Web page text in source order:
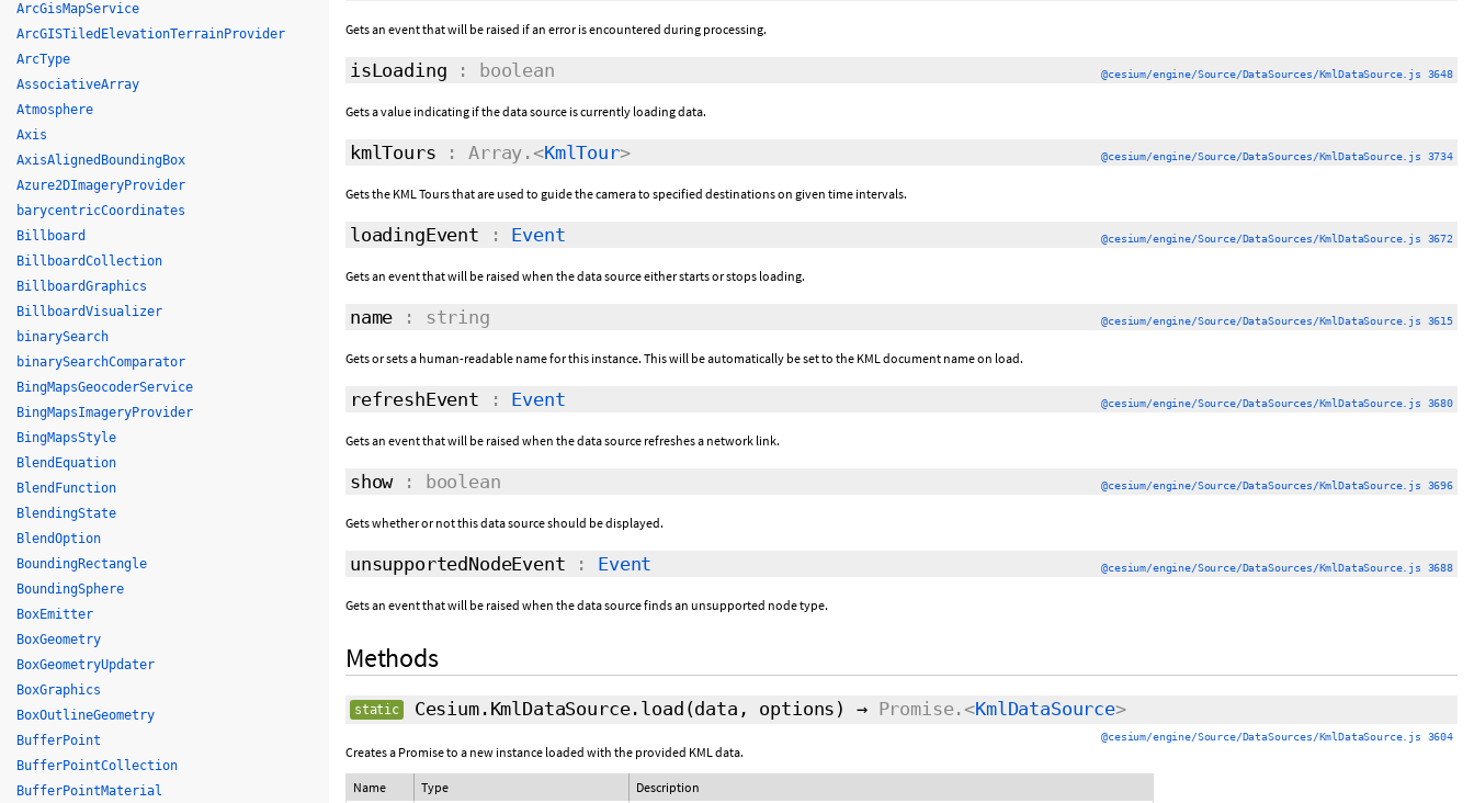
Gets an event that will be raised if an error is encountered during processing.
isLoading : boolean @cesium/engine/Source/DataSources/KmlDataSource.js 3648
Gets a value indicating if the data source is currently loading data.
kmlTours : Array.<KmlTour> @cesium/engine/Source/DataSources/KmlDataSource.js 3734
Gets the KML Tours that are used to guide the camera to specified destinations on given time intervals.
loadingEvent : Event @cesium/engine/Source/DataSources/KmlDataSource.js 3672
Gets an event that will be raised when the data source either starts or stops loading.
name : string @cesium/engine/Source/DataSources/KmlDataSource.js 3615
Gets or sets a human-readable name for this instance. This will be automatically be set to the KML document name on load.
refreshEvent : Event @cesium/engine/Source/DataSources/KmlDataSource.js 3680
Gets an event that will be raised when the data source refreshes a network link.
show: boolean @cesium/engine/Source/DataSources/KmlDataSource.js 3696
Gets whether or not this data source should be displayed.
unsupportedNodeEvent : Event @cesium/engine/Source/DataSources/KmlDataSource.js 3688
Gets an event that will be raised when the data source finds an unsupported node type.
Methods
static Cesium.KmlDataSource.load (data, options ) → Promise.<KmlDataSource>
@cesium/engine/Source/DataSources/KmlDataSource.js 3604
Creates a Promise to a new instance loaded with the provided KML data.
Name Type Description
ArcGisMapService
ArcGISTiledElevationTerrainProvider
ArcType
AssociativeArray
Atmosphere
Axis
AxisAlignedBoundingBox
Azure2DImageryProvider
barycentricCoordinates
Billboard
BillboardCollection
BillboardGraphics
BillboardVisualizer
binarySearch
binarySearchComparator
BingMapsGeocoderService
BingMapsImageryProvider
BingMapsStyle
BlendEquation
BlendFunction
BlendingState
BlendOption
BoundingRectangle
BoundingSphere
BoxEmitter
BoxGeometry
BoxGeometryUpdater
BoxGraphics
BoxOutlineGeometry
BufferPoint
BufferPointCollection
BufferPointMaterial